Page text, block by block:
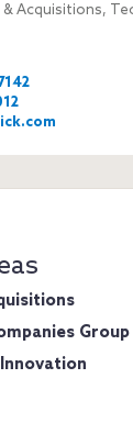
& Acquisitions,
Group